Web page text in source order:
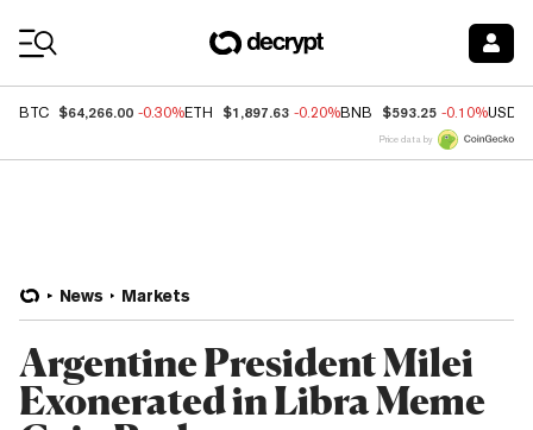
BTC $64,266.00 -0.30%ETH $1,897.63 -0.20%BNB $593.25 -0.10%USDC
Price data by
News Markets
Argentine President Milei
Exonerated in Libra Meme